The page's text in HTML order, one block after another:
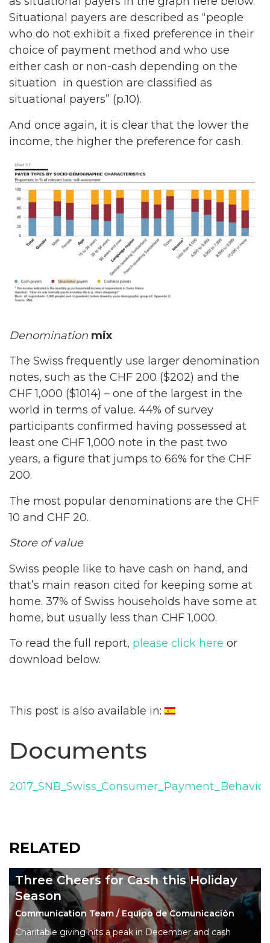
Situational payers are described as “people
who do not exhibit a fixed preference in their
choice of payment method and who use
either cash or non-cash depending on the
situation in question are classified as
situational payers” (p.10).
And once again, it is clear that the lower the
income, the higher the preference for cash.
Denomination mix
The Swiss frequently use larger denomination
notes, such as the CHF 200 ($202) and the
CHF 1,000 ($1014) – one of the largest in the
world in terms of value. 44% of survey
participants confirmed having possessed at
least one CHF 1,000 note in the past two
years, a figure that jumps to 66% for the CHF
200.
The most popular denominations are the CHF
10 and CHF 20.
Store of value
Swiss people like to have cash on hand, and
that’s main reason cited for keeping some at
home. 37% of Swiss households have some at
home, but usually less than CHF 1,000.
To read the full report, please click here or
download below.
This post is also available in:
Documents
2017_SNB_Swiss_Consumer_Payment_Behavior
RELATED
Three Cheers for Cash this Holiday
Season
Communication Team / Equipo de Comunicación
Charitable giving hits a peak in December and cash